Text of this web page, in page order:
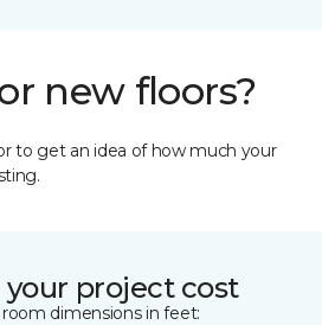
new floors?
to get an idea of how much your
project cost
dimensions in feet: